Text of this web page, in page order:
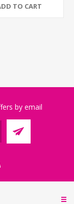
TO CART
by email